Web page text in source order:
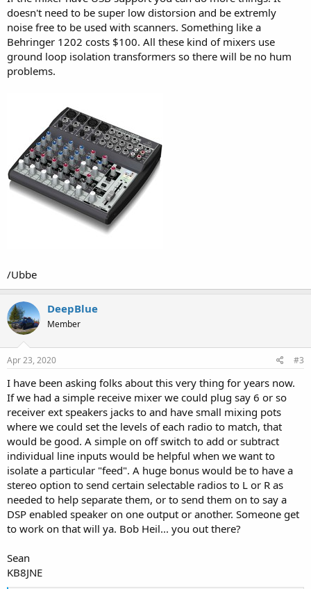
doesn't need to be super low distorsion and be extremly
noise free to be used with scanners. Something like a
Behringer 1202 costs $100. All these kind of mixers use
ground loop isolation transformers so there will be no hum
problems.
/Ubbe
DeepBlue
Member
Apr 23, 2020 #3
I have been asking folks about this very thing for years now.
If we had a simple receive mixer we could plug say 6 or so
receiver ext speakers jacks to and have small mixing pots
where we could set the levels of each radio to match, that
would be good. A simple on off switch to add or subtract
individual line inputs would be helpful when we want to
isolate a particular "feed". A huge bonus would be to have a
stereo option to send certain selectable radios to L or R as
needed to help separate them, or to send them on to say a
DSP enabled speaker on one output or another. Someone get
to work on that will ya. Bob Heil... you out there?
Sean
KB8JNE